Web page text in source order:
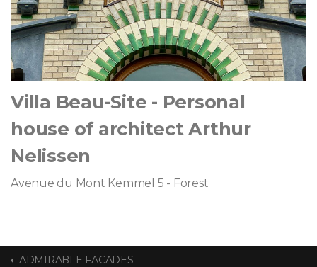
Villa Beau-Site - Personal
house of architect Arthur
Nelissen
Avenue du Mont Kemmel 5 - Forest
ADMIRABLE FACADES